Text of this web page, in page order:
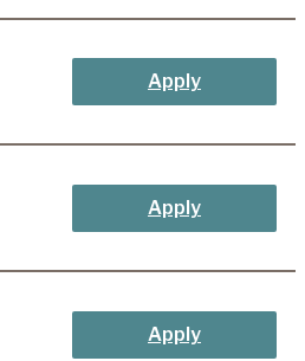
Apply
Apply
Apply